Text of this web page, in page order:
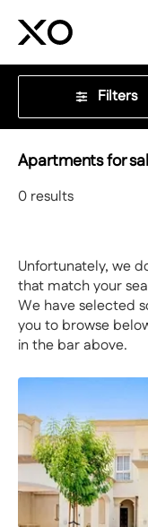
Filters
Apartments for
0 results
Unfortunately, we
that match your
We have selected
you to browse
in the bar above.